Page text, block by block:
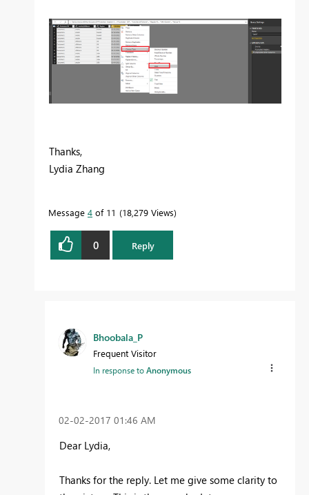
Thanks,
Lydia Zhang
Message 4 of 11 18,279 Views
0 Reply
Bhoobala_P
Frequent Visitor
In response toAnonymous
‎02-02-2017 01:46 AM
Dear Lydia,
Thanks for the reply. Let me give some clarity to